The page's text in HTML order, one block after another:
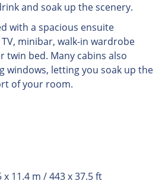
and soak up the scenery.
with a spacious ensuite
minibar, walk-in wardrobe
twin bed. Many cabins also
windows, letting you soak up the
of your room.
11.4 m / 443 x 37.5 ft